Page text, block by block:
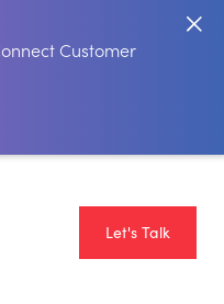
Customer
Let's Talk